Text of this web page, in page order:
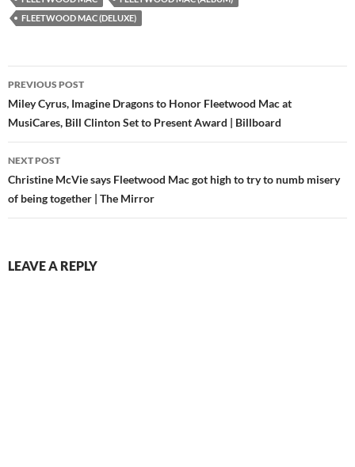
FLEETWOOD MAC (DELUXE)
Post
navigation
PREVIOUS POST
Miley Cyrus, Imagine Dragons to Honor Fleetwood Mac at
MusiCares, Bill Clinton Set to Present Award | Billboard
NEXT POST
Christine McVie says Fleetwood Mac got high to try to numb misery
of being together | The Mirror
LEAVE A REPLY